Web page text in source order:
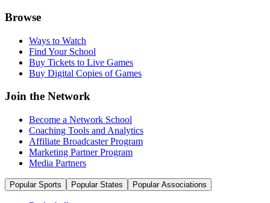
Browse
Ways to Watch
Find Your School
Buy Tickets to Live Games
Buy Digital Copies of Games
Join the Network
Become a Network School
Coaching Tools and Analytics
Affiliate Broadcaster Program
Marketing Partner Program
Media Partners
Popular Sports Popular States Popular Associations